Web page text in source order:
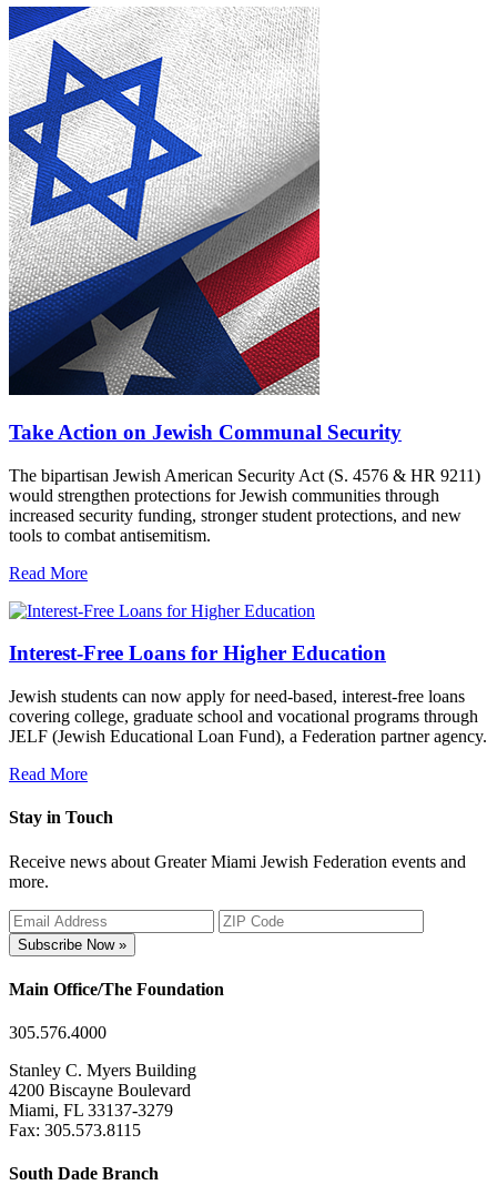
Take Action on Jewish Communal Security
The bipartisan Jewish American Security Act (S. 4576 & HR 9211)
would strengthen protections for Jewish communities through
increased security funding, stronger student protections, and new
tools to combat antisemitism.
Read More
Interest-Free Loans for Higher Education
Jewish students can now apply for need-based, interest-free loans
covering college, graduate school and vocational programs through
JELF (Jewish Educational Loan Fund), a Federation partner agency.
Read More
Stay in Touch
Receive news about Greater Miami Jewish Federation events and
more.
Subscribe Now »
Main Office/The Foundation
305.576.4000
Stanley C. Myers Building
4200 Biscayne Boulevard
Miami, FL 33137-3279
Fax: 305.573.8115
South Dade Branch